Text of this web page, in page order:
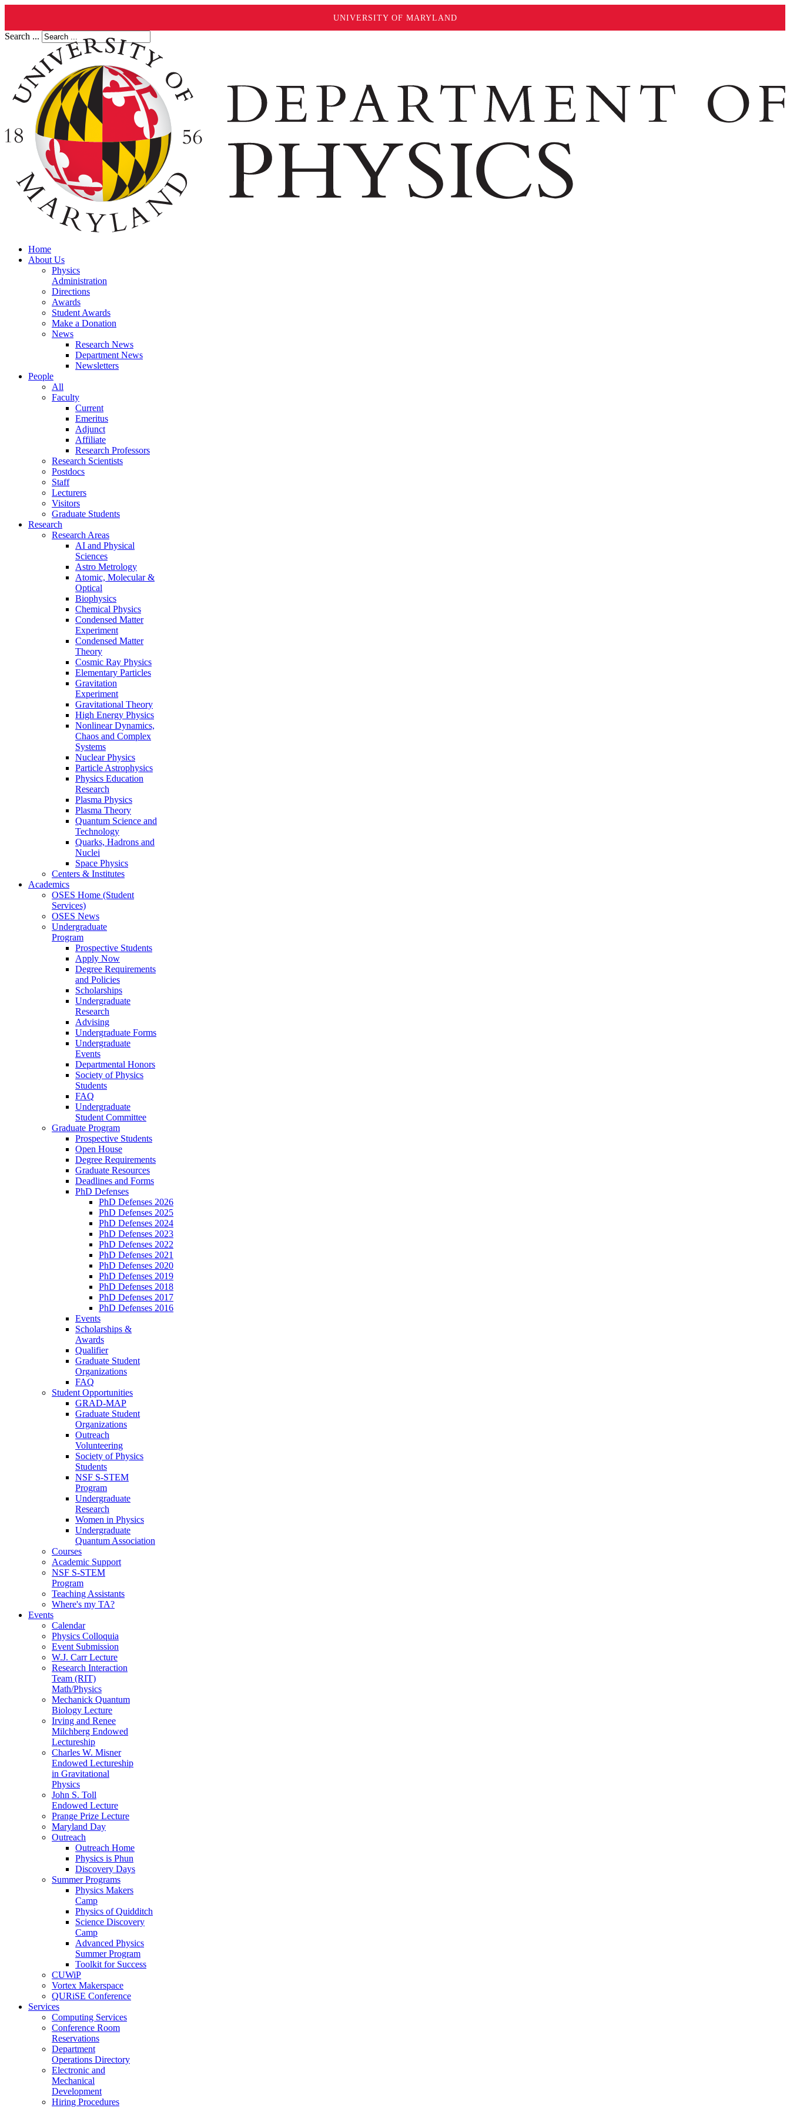
UNIVERSITY OF MARYLAND
Search ...
Home
About Us
Physics
Administration
Directions
Awards
Student Awards
Make a Donation
News
Research News
Department News
Newsletters
People
All
Faculty
Current
Emeritus
Adjunct
Affiliate
Research Professors
Research Scientists
Postdocs
Staff
Lecturers
Visitors
Graduate Students
Research
Research Areas
AI and Physical
Sciences
Astro Metrology
Atomic, Molecular &
Optical
Biophysics
Chemical Physics
Condensed Matter
Experiment
Condensed Matter
Theory
Cosmic Ray Physics
Elementary Particles
Gravitation
Experiment
Gravitational Theory
High Energy Physics
Nonlinear Dynamics,
Chaos and Complex
Systems
Nuclear Physics
Particle Astrophysics
Physics Education
Research
Plasma Physics
Plasma Theory
Quantum Science and
Technology
Quarks, Hadrons and
Nuclei
Space Physics
Centers & Institutes
Academics
OSES Home (Student
Services)
OSES News
Undergraduate
Program
Prospective Students
Apply Now
Degree Requirements
and Policies
Scholarships
Undergraduate
Research
Advising
Undergraduate Forms
Undergraduate
Events
Departmental Honors
Society of Physics
Students
FAQ
Undergraduate
Student Committee
Graduate Program
Prospective Students
Open House
Degree Requirements
Graduate Resources
Deadlines and Forms
PhD Defenses
PhD Defenses 2026
PhD Defenses 2025
PhD Defenses 2024
PhD Defenses 2023
PhD Defenses 2022
PhD Defenses 2021
PhD Defenses 2020
PhD Defenses 2019
PhD Defenses 2018
PhD Defenses 2017
PhD Defenses 2016
Events
Scholarships &
Awards
Qualifier
Graduate Student
Organizations
FAQ
Student Opportunities
GRAD-MAP
Graduate Student
Organizations
Outreach
Volunteering
Society of Physics
Students
NSF S-STEM
Program
Undergraduate
Research
Women in Physics
Undergraduate
Quantum Association
Courses
Academic Support
NSF S-STEM
Program
Teaching Assistants
Where's my TA?
Events
Calendar
Physics Colloquia
Event Submission
W.J. Carr Lecture
Research Interaction
Team (RIT)
Math/Physics
Mechanick Quantum
Biology Lecture
Irving and Renee
Milchberg Endowed
Lectureship
Charles W. Misner
Endowed Lectureship
in Gravitational
Physics
John S. Toll
Endowed Lecture
Prange Prize Lecture
Maryland Day
Outreach
Outreach Home
Physics is Phun
Discovery Days
Summer Programs
Physics Makers
Camp
Physics of Quidditch
Science Discovery
Camp
Advanced Physics
Summer Program
Toolkit for Success
CUWiP
Vortex Makerspace
QURiSE Conference
Services
Computing Services
Conference Room
Reservations
Department
Operations Directory
Electronic and
Mechanical
Development
Hiring Procedures